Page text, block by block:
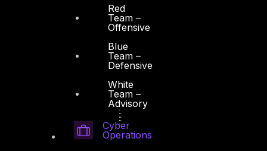
Red
Team –
Offensive
Blue
Team –
Defensive
White
Team –
Advisory
Cyber
Operations